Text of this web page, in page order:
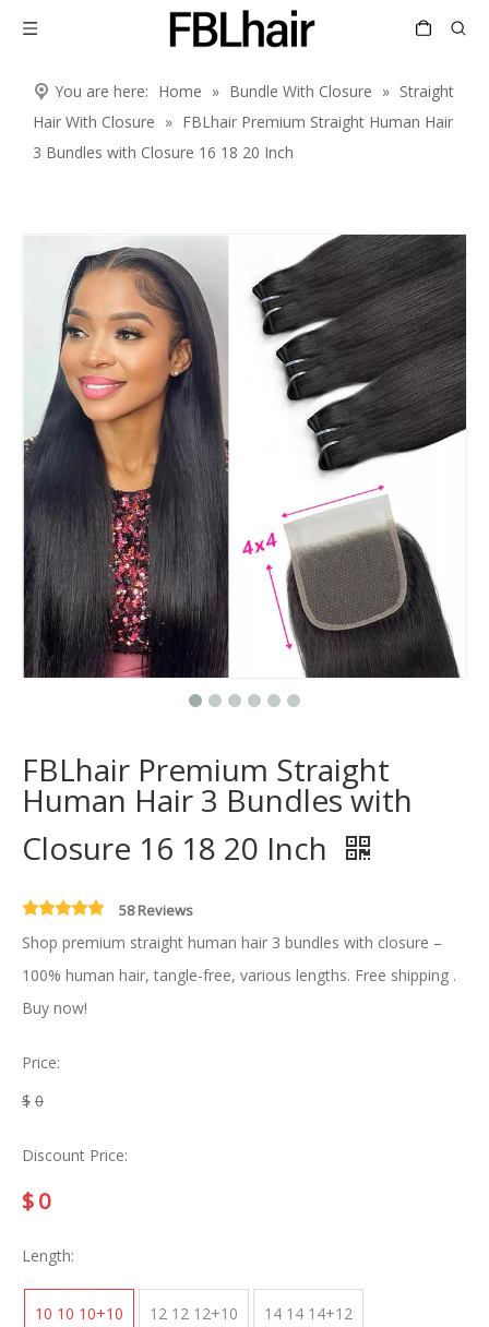
You are here: Home » Bundle With Closure » Straight
Hair With Closure » FBLhair Premium Straight Human Hair
3 Bundles with Closure 16 18 20 Inch
FBLhair Premium Straight
Human Hair 3 Bundles with
Closure 16 18 20 Inch
58 Reviews
Shop premium straight human hair 3 bundles with closure –
100% human hair, tangle-free, various lengths. Free shipping .
Buy now!
Price:
$ 0
Discount Price:
$0
Length:
10 10 10+10 12 12 12+10 14 14 14+12